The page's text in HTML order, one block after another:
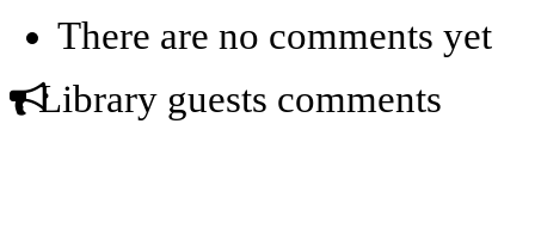
There are no comments yet
Library guests comments